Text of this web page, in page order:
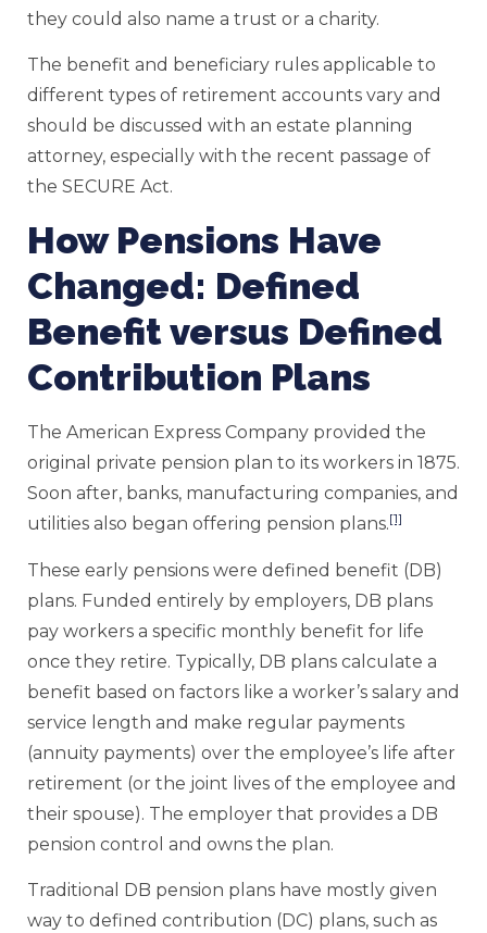
they could also name a trust or a charity.
The benefit and beneficiary rules applicable to
different types of retirement accounts vary and
should be discussed with an estate planning
attorney, especially with the recent passage of
the SECURE Act.
How Pensions Have
Changed: Defined
Benefit versus Defined
Contribution Plans
The American Express Company provided the
original private pension plan to its workers in 1875.
Soon after, banks, manufacturing companies, and
utilities also began offering pension plans.[1]
These early pensions were defined benefit (DB)
plans. Funded entirely by employers, DB plans
pay workers a specific monthly benefit for life
once they retire. Typically, DB plans calculate a
benefit based on factors like a worker’s salary and
service length and make regular payments
(annuity payments) over the employee’s life after
retirement (or the joint lives of the employee and
their spouse). The employer that provides a DB
pension control and owns the plan.
Traditional DB pension plans have mostly given
way to defined contribution (DC) plans, such as